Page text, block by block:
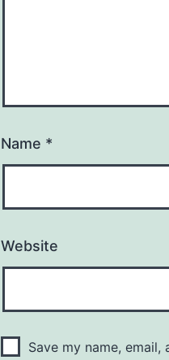
Name *
Website
Save my name,